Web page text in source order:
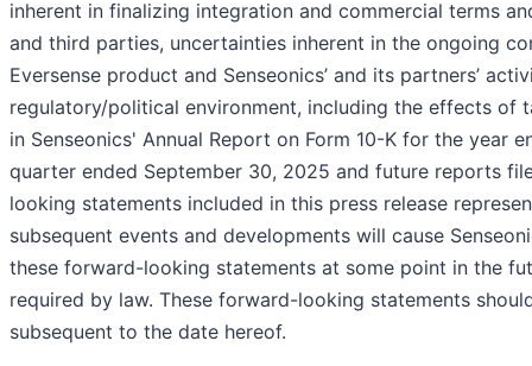
inherent in finalizing integration and commercial terms
and third parties, uncertainties inherent in the ongoing
Eversense product and Senseonics’ and its partners’
regulatory/political environment, including the effects
in Senseonics' Annual Report on Form 10-K for the year
quarter ended September 30, 2025 and future reports
looking statements included in this press release
subsequent events and developments will cause
these forward-looking statements at some point in the
required by law. These forward-looking statements
subsequent to the date hereof.